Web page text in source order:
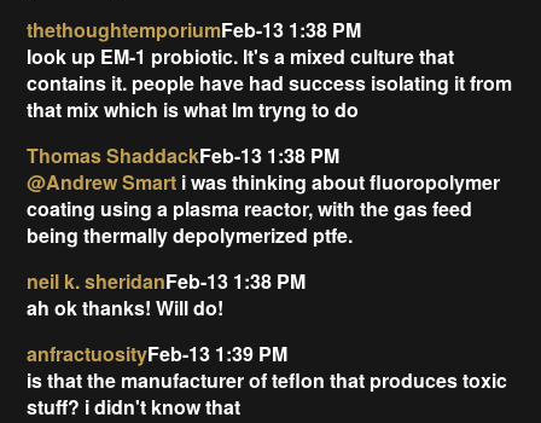
thethoughtemporiumFeb-13 1:38 PM
look up EM-1 probiotic. It's a mixed culture that
contains it. people have had success isolating it from
that mix which is what Im tryng to do
Thomas ShaddackFeb-13 1:38 PM
@Andrew Smart i was thinking about fluoropolymer
coating using a plasma reactor, with the gas feed
being thermally depolymerized ptfe.
neil k. sheridanFeb-13 1:38 PM
ah ok thanks! Will do!
anfractuosityFeb-13 1:39 PM
is that the manufacturer of teflon that produces toxic
stuff? i didn't know that